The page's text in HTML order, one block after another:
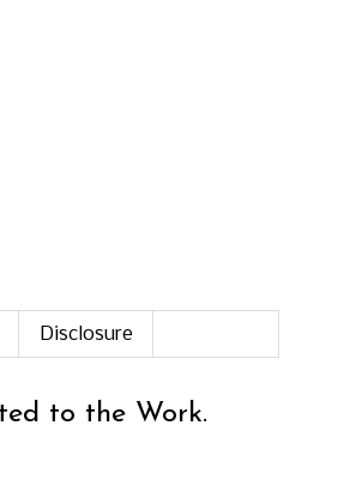
Disclosure
to the Work.